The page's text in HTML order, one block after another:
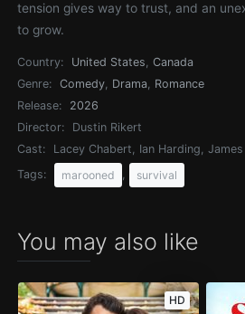
tension gives way to trust, and an
to grow.
Country: United States,Canada
Genre:
Comedy, Drama, Romance
Release:
2026
Director:
Dustin Rikert
Cast:
Lacey Chabert, Ian Harding, James
Tags:
marooned survival
You may also like
HD